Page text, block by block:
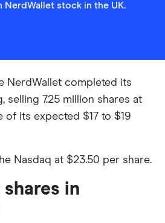
NerdWallet stock in the UK.
NerdWallet completed its
selling 7.25 million shares at
of its expected $17 to $19
Nasdaq at $23.50 per share.
in